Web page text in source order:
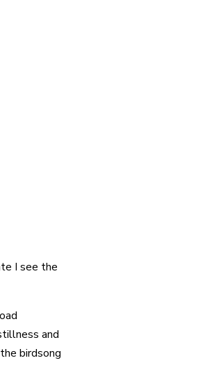
I see the
and
birdsong